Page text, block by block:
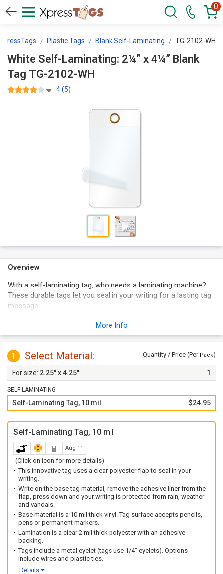
0
Plastic Tags Blank Self-Laminating TG-2102-WH
White Self-Laminating: 2¼” x 4¼” Blank
Tag TG-2102-WH
4 (5)
Overview
With a self-laminating tag, who needs a laminating machine?
These durable tags let you seal in your writing for a lasting tag
message.
information for a smudge proof message.
Unlike any other tag, you can laminate your written or printed
message under a clear protective layer.
colors.
Add a sturdy wire loop for a lasting attachment to your
equipment.
View more colors
More Info
1 Select Material: Quantity / Price (Per Pack)
2.25" x 4.25" 1
SELF-LAMINATING
Self-Laminating Tag, 10 mil $24.95
Self-Laminating Tag, 10 mil
Aug 11
(Click on icon for more details)
This innovative tag uses a clear-polyester flap to seal in your
writing.
Write on the base tag material, remove the adhesive liner from the
flap, press down and your writing is protected from rain, weather
and vandals.
Base material is a 10 mil thick vinyl. Tag surface accepts pencils,
pens or permanent markers.
Lamination is a clear 2 mil thick polyester with an adhesive
backing.
Tags include a metal eyelet (tags use 1/4" eyelets). Options
include wires and plastic ties.
Details